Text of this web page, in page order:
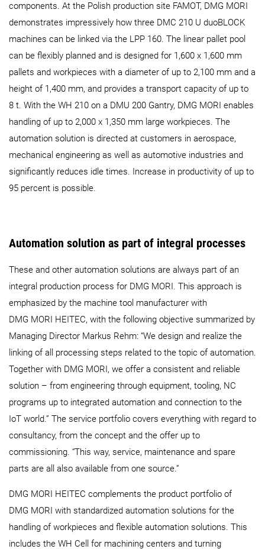
components. At the Polish production site FAMOT, DMG MORI
demonstrates impressively how three DMC 210 U duoBLOCK
machines can be linked via the LPP 160. The linear pallet pool
can be flexibly planned and is designed for 1,600 x 1,600 mm
pallets and workpieces with a diameter of up to 2,100 mm and a
height of 1,400 mm, and provides a transport capacity of up to
8 t. With the WH 210 on a DMU 200 Gantry, DMG MORI enables
handling of up to 2,000 x 1,350 mm large workpieces. The
automation solution is directed at customers in aerospace,
mechanical engineering as well as automotive industries and
significantly reduces idle times. Increase in productivity of up to
95 percent is possible.
Automation solution as part of integral processes
These and other automation solutions are always part of an
integral production process for DMG MORI. This approach is
emphasized by the machine tool manufacturer with
DMG MORI HEITEC, with the following objective summarized by
Managing Director Markus Rehm: “We design and realize the
linking of all processing steps related to the topic of automation.
Together with DMG MORI, we offer a consistent and reliable
solution – from engineering through equipment, tooling, NC
programs up to integrated automation and connection to the
IoT world.” The service portfolio covers everything with regard to
consultancy, from the concept and the offer up to
commissioning. “This way, service, maintenance and spare
parts are all also available from one source.”
DMG MORI HEITEC complements the product portfolio of
DMG MORI with standardized automation solutions for the
handling of workpieces and flexible automation solutions. This
includes the WH Cell for machining centers and turning